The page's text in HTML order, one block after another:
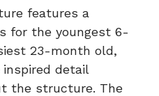
features a
for the youngest 6-
23-month old,
detail
the structure. The